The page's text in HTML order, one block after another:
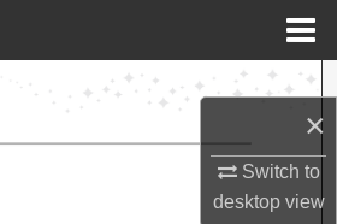
×
Switch to
desktopview
Search
Collections